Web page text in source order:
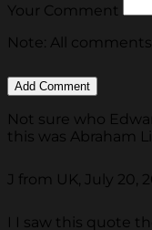
Your Comment
Note: All
Not sure who
this was Abraham
J from UK, July 20,
I I saw this quote